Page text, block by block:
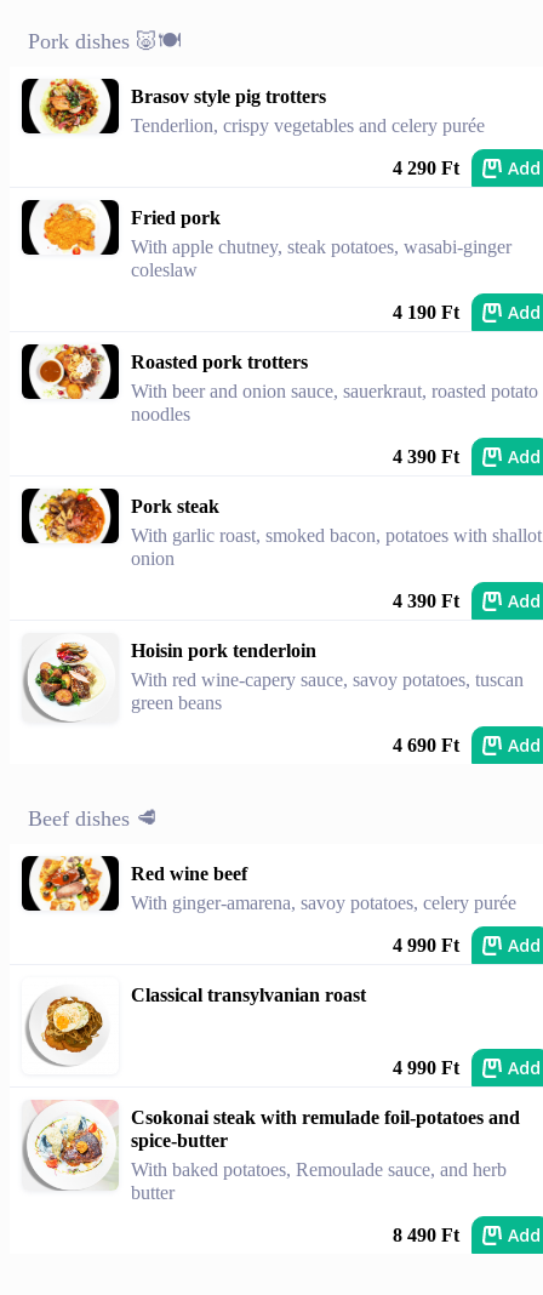
Pork dishes 🐷🍽️
Brasov style pig trotters
Tenderlion, crispy vegetables and celery purée
4 290 Ft Add
Fried pork
With apple chutney, steak potatoes, wasabi-ginger
coleslaw
4 190 Ft Add
Roasted pork trotters
With beer and onion sauce, sauerkraut, roasted potato
noodles
4 390 Ft Add
Pork steak
With garlic roast, smoked bacon, potatoes with shallot
onion
4 390 Ft Add
Hoisin pork tenderloin
With red wine-capery sauce, savoy potatoes, tuscan
green beans
4 690 Ft Add
Beef dishes 🥩
Red wine beef
With ginger-amarena, savoy potatoes, celery purée
4 990 Ft Add
Classical transylvanian roast
4 990 Ft Add
Csokonai steak with remulade foil-potatoes and
spice-butter
With baked potatoes, Remoulade sauce, and herb
butter
8 490 Ft Add